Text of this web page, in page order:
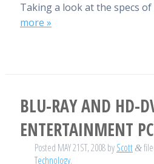
Taking a look at the specs
more »
BLU-RAY AND HD-
ENTERTAINMENT PC
Posted MAY 21ST, 2008byScott &
Technology.